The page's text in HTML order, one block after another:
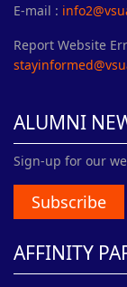
E-mail :
Report Website
ALUMNI
Sign-up for our
Subscribe
AFFINITY